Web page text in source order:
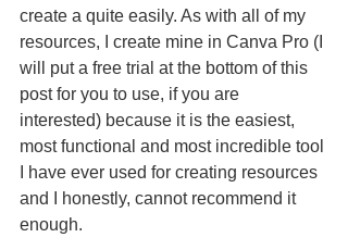
create a quite easily. As with all of my
resources, I create mine in Canva Pro (I
will put a free trial at the bottom of this
post for you to use, if you are
interested) because it is the easiest,
most functional and most incredible tool
I have ever used for creating resources
and I honestly, cannot recommend it
enough.